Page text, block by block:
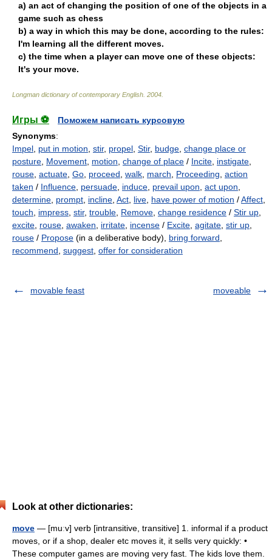
a) an act of changing the position of one of the objects in a
game such as chess
b) a way in which this may be done, according to the rules:
I'm learning all the different moves.
c) the time when a player can move one of these objects:
It's your move.
Longman dictionary of contemporary English 2004
Игры ⚽
Поможем написать курсовую
Synonyms:
Impel put in motion stir, propel Stir, budge change place or
posture Movement motion change of place / Incite instigate
rouse actuate Go proceed walk march Proceeding action
taken / Influence persuade induce prevail upon act upon
determine prompt incline Act live have power of motion /Affect
touch
impress stir, trouble Remove change residence / Stir up
excite rouse awaken irritate incense / Excite agitate stir up
rouse / Propose (in a deliberative body), bring forward
recommend suggest offer for consideration
movable feast moveable
Look at other dictionaries:
move — [muːv] verb [intransitive, transitive] 1. informal if a product
moves, or if a shop, dealer etc moves it, it sells very quickly: •
These computer games are moving very fast. The kids love them.